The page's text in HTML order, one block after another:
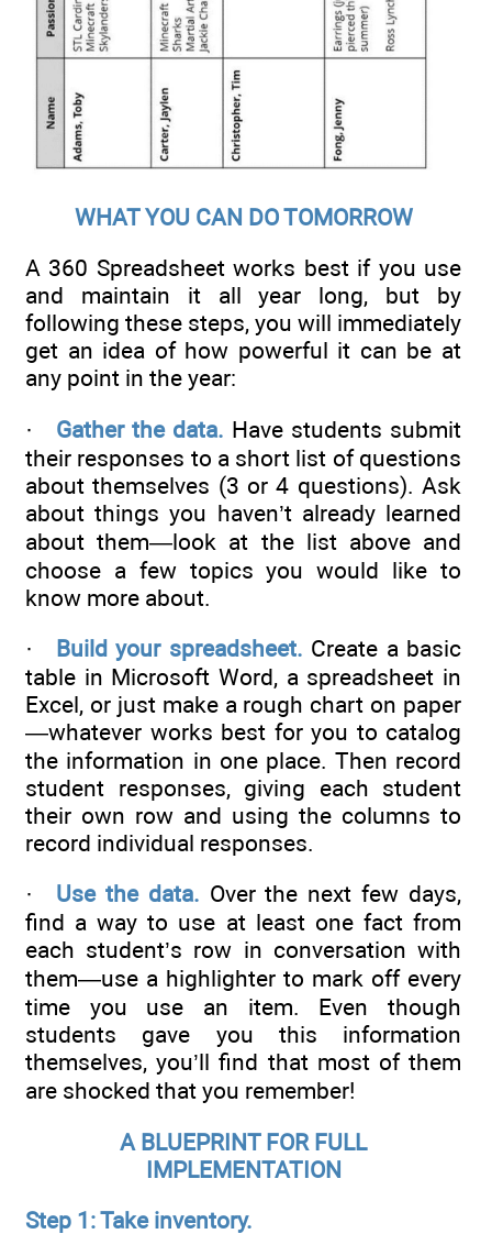
WHAT YOU CAN DO TOMORROW
A 360 Spreadsheet works best if you use
and maintain it all year long, but by
following these steps, you will immediately
get an idea of how powerful it can be at
any point in the year:
· Gather the data. Have students submit
their responses to a short list of questions
about themselves (3 or 4 questions). Ask
about things you haven’t already learned
about them—look at the list above and
choose a few topics you would like to
know more about.
· Build your spreadsheet. Create a basic
table in Microsoft Word, a spreadsheet in
Excel, or just make a rough chart on paper
—whatever works best for you to catalog
the information in one place. Then record
student responses, giving each student
their own row and using the columns to
record individual responses.
· Use the data. Over the next few days,
find a way to use at least one fact from
each student’s row in conversation with
them—use a highlighter to mark off every
time you use an item. Even though
students gave you this information
themselves, you’ll find that most of them
are shocked that you remember!
A BLUEPRINT FOR FULL
IMPLEMENTATION
Step 1: Take inventory.